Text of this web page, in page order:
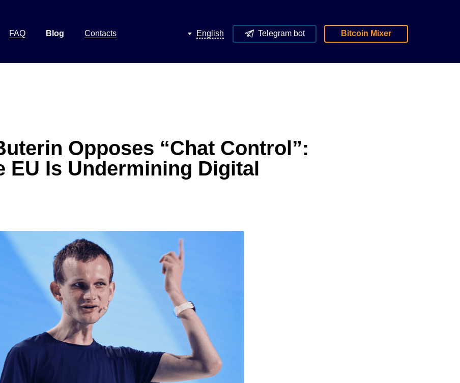
FAQ Blog Contacts English Telegram bot Bitcoin Mixer
Opposes “Chat Control”:
EU Is Undermining Digital